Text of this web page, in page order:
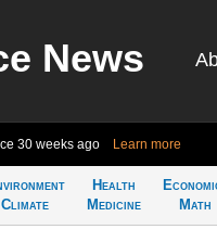
News
30 weeks ago Learn more
Climate
Health
Medicine
Math